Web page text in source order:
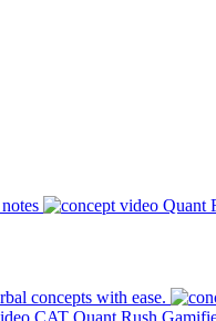
Quant
concepts with ease.
CAT Quant Rush